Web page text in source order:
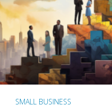
SMALL BUSINESS